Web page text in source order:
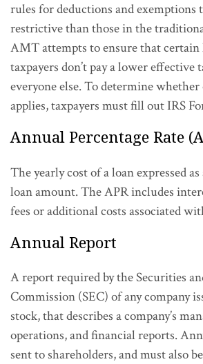
rules for deductions and exemptions
restrictive than those in the
AMT attempts to ensure that
taxpayers don’t pay a lower effective
everyone else. To determine
applies, taxpayers must fill out IRS
Annual Percentage Rate
The yearly cost of a loan expressed
loan amount. The APR includes
fees or additional costs associated
Annual Report
A report required by the Securities
Commission (SEC) of any company
stock, that describes a company’s
operations, and financial reports.
sent to shareholders, and must also